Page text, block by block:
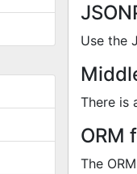
Use the
There is
ORM
The